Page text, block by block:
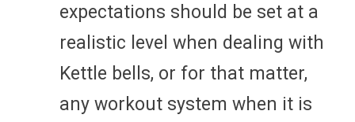
expectations should be set at a
realistic level when dealing with
Kettle bells, or for that matter,
any workout system when it is